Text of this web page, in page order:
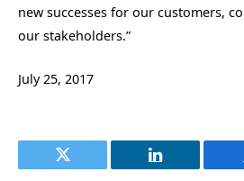
new successes for our customers,
our stakeholders.”
July 25, 2017
Twitter LinkedIn